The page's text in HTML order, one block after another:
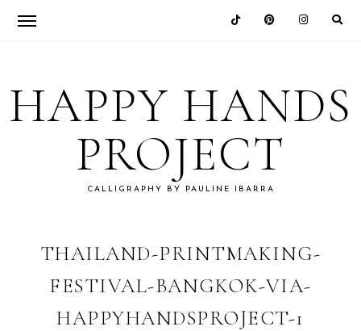
primary
navigation
main
content
primary
sidebar
footer
HAPPY HANDS
PROJECT
CALLIGRAPHY BY PAULINE IBARRA
THAILAND-PRINTMAKING-
FESTIVAL-BANGKOK-VIA-
HAPPYHANDSPROJECT-1